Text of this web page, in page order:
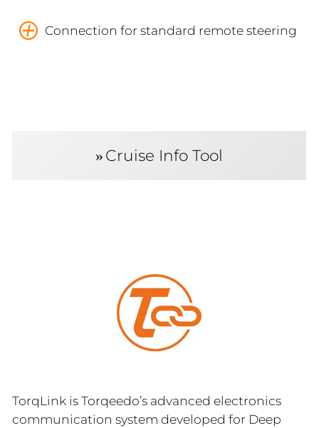
Connection for standard remote steering
Cruise Info Tool
TorqLink is Torqeedo’s advanced electronics
communication system developed for Deep